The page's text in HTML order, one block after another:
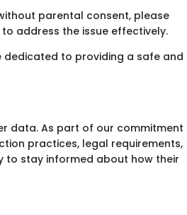
parental consent, please
address the issue effectively.
to providing a safe and
data. As part of our commitment
practices, legal requirements,
to stay informed about how their